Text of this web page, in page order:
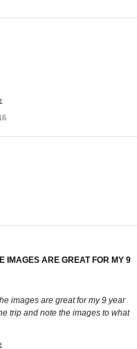
IMAGES ARE GREAT FOR MY 9
images are great for my 9 year
trip and note the images to what